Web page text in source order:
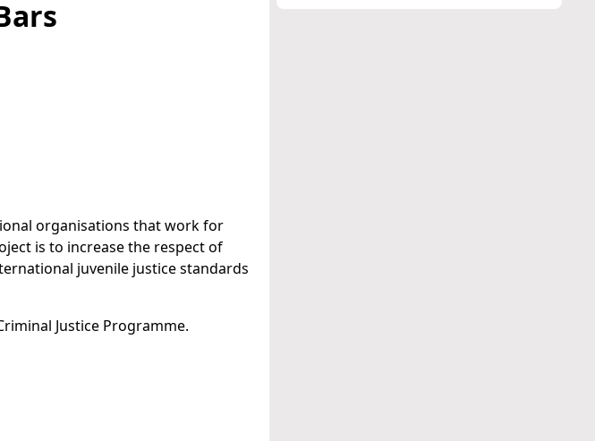
organisations that work for
is to increase the respect of
juvenile justice standards
Justice Programme.